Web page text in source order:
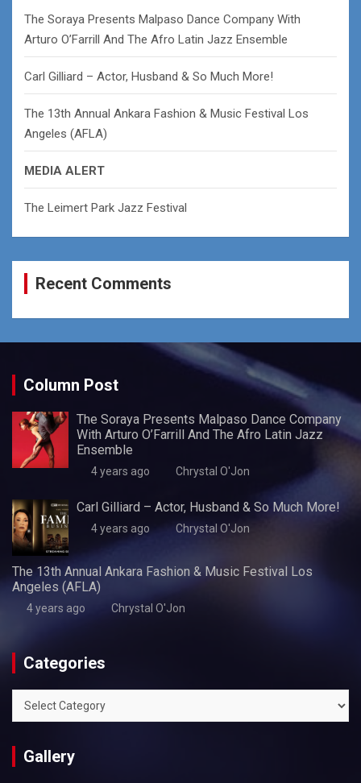
The Soraya Presents Malpaso Dance Company With
Arturo O’Farrill And The Afro Latin Jazz Ensemble
Carl Gilliard – Actor, Husband & So Much More!
The 13th Annual Ankara Fashion & Music Festival Los
Angeles (AFLA)
MEDIA ALERT
The Leimert Park Jazz Festival
Recent Comments
Column Post
The Soraya Presents Malpaso Dance Company
With Arturo O’Farrill And The Afro Latin Jazz
Ensemble
4 years ago Chrystal O'Jon
Carl Gilliard – Actor, Husband & So Much More!
4 years ago Chrystal O'Jon
The 13th Annual Ankara Fashion & Music Festival Los
Angeles (AFLA)
4 years ago Chrystal O'Jon
Categories
Categories
Gallery